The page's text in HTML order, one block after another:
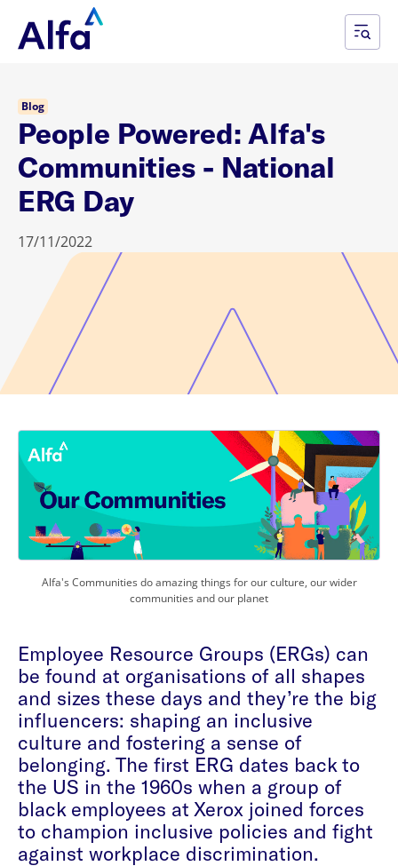
Blog
People Powered: Alfa's
Communities - National
ERG Day
17/11/2022
Alfa's Communities do amazing things for our culture, our wider
communities and our planet
Employee Resource Groups (ERGs) can
be found at organisations of all shapes
and sizes these days and they’re the big
influencers: shaping an inclusive
culture and fostering a sense of
belonging. The first ERG dates back to
the US in the 1960s when a group of
black employees at Xerox joined forces
to champion inclusive policies and fight
against workplace discrimination.